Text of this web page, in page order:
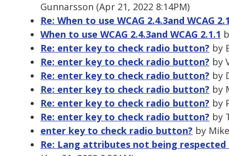
Gunnarsson (Apr 21, 2022 8:14PM)
Re: When to use WCAG 2.4.3and WCAG
When to use WCAG 2.4.3and WCAG 2.1.1
Re: enter key to check radio button? by
Re: enter key to check radio button? by
Re: enter key to check radio button? by
Re: enter key to check radio button? by
Re: enter key to check radio button? by
Re: enter key to check radio button? by
enter key to check radio button? by
Re: Lang attributes not being